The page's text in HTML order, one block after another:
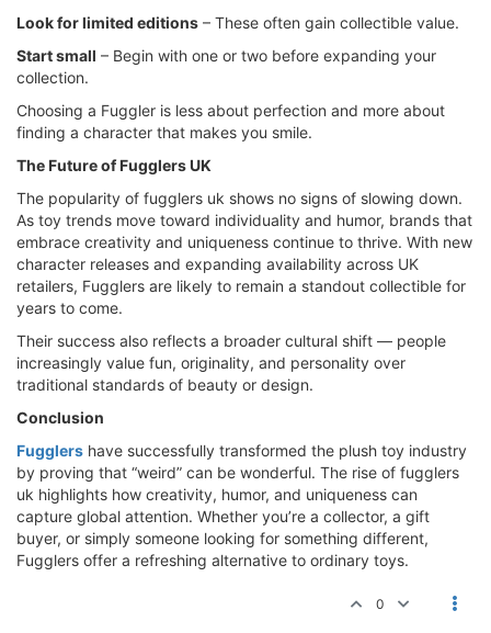
Look for limited editions – These often gain collectible value.
Start small – Begin with one or two before expanding your
collection.
Choosing a Fuggler is less about perfection and more about
finding a character that makes you smile.
The Future of Fugglers UK
The popularity of fugglers uk shows no signs of slowing down.
As toy trends move toward individuality and humor, brands that
embrace creativity and uniqueness continue to thrive. With new
character releases and expanding availability across UK
retailers, Fugglers are likely to remain a standout collectible for
years to come.
Their success also reflects a broader cultural shift — people
increasingly value fun, originality, and personality over
traditional standards of beauty or design.
Conclusion
Fugglers have successfully transformed the plush toy industry
by proving that “weird” can be wonderful. The rise of fugglers
uk highlights how creativity, humor, and uniqueness can
capture global attention. Whether you’re a collector, a gift
buyer, or simply someone looking for something different,
Fugglers offer a refreshing alternative to ordinary toys.
0